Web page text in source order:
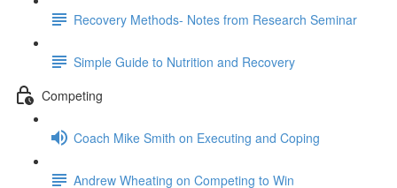
Recovery Methods- Notes from Research Seminar
Simple Guide to Nutrition and Recovery
Competing
Coach Mike Smith on Executing and Coping
Andrew Wheating on Competing to Win